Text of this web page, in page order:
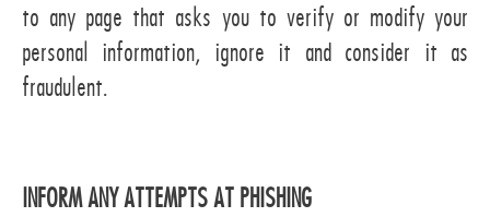
to any page that asks you to verify or modify your
personal information, ignore it and consider it as
fraudulent.
INFORM ANY ATTEMPTS AT PHISHING